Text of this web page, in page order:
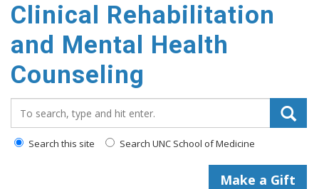
content
Clinical Rehabilitation
and Mental Health
Counseling
Search this site Search UNC School of Medicine
Make a Gift